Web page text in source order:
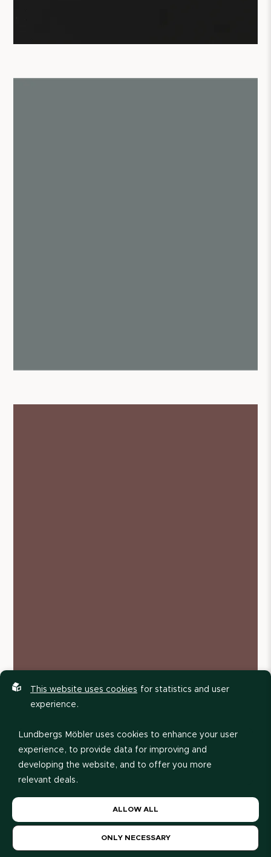
This website uses cookies for statistics and user
experience.
Lundbergs Möbler uses cookies to enhance your user
experience, to provide data for improving and
developing the website, and to offer you more
relevant deals.
your choice later, you can do so at the bottom of the
page.
ONLY NECESSARY
ALLOW ALL